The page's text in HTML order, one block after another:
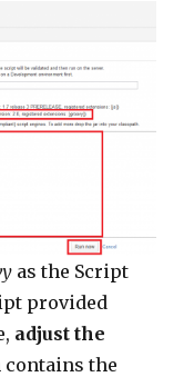
as the Script
provided
adjust the
contains the